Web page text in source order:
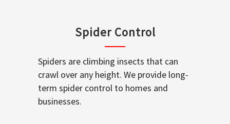
Spider Control
Spiders are climbing insects that can
crawl over any height. We provide long-
term spider control to homes and
businesses.